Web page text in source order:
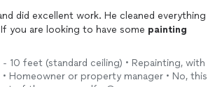
did excellent work. He cleaned everything
you are looking to have some painting
- 10 feet (standard ceiling) • Repainting, with
Homeowner or property manager • No, this